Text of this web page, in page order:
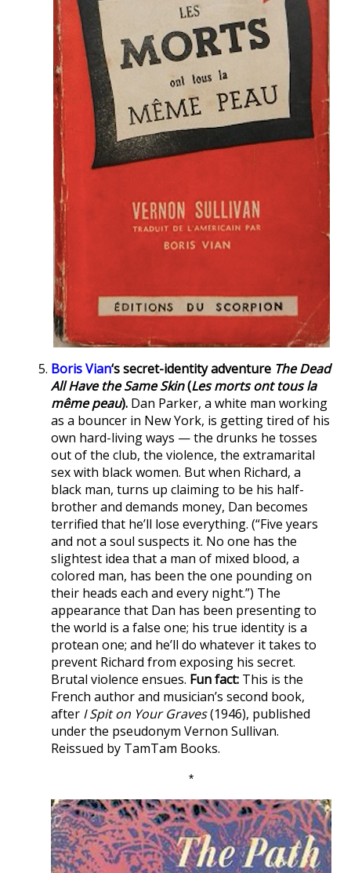
Boris Vian‘s secret-identity adventure The Dead
All Have the Same Skin(Les morts ont tous la
même peau). Dan Parker, a white man working
as a bouncer in New York, is getting tired of his
own hard-living ways — the drunks he tosses
out of the club, the violence, the extramarital
sex with black women. But when Richard, a
black man, turns up claiming to be his half-
brother and demands money, Dan becomes
terrified that he’ll lose everything. (“Five years
and not a soul suspects it. No one has the
slightest idea that a man of mixed blood, a
colored man, has been the one pounding on
their heads each and every night.”) The
appearance that Dan has been presenting to
the world is a false one; his true identity is a
protean one; and he’ll do whatever it takes to
prevent Richard from exposing his secret.
Brutal violence ensues. Fun fact: This is the
French author and musician’s second book,
after I Spit on Your Graves(1946), published
under the pseudonym Vernon Sullivan.
Reissued by TamTam Books.
*